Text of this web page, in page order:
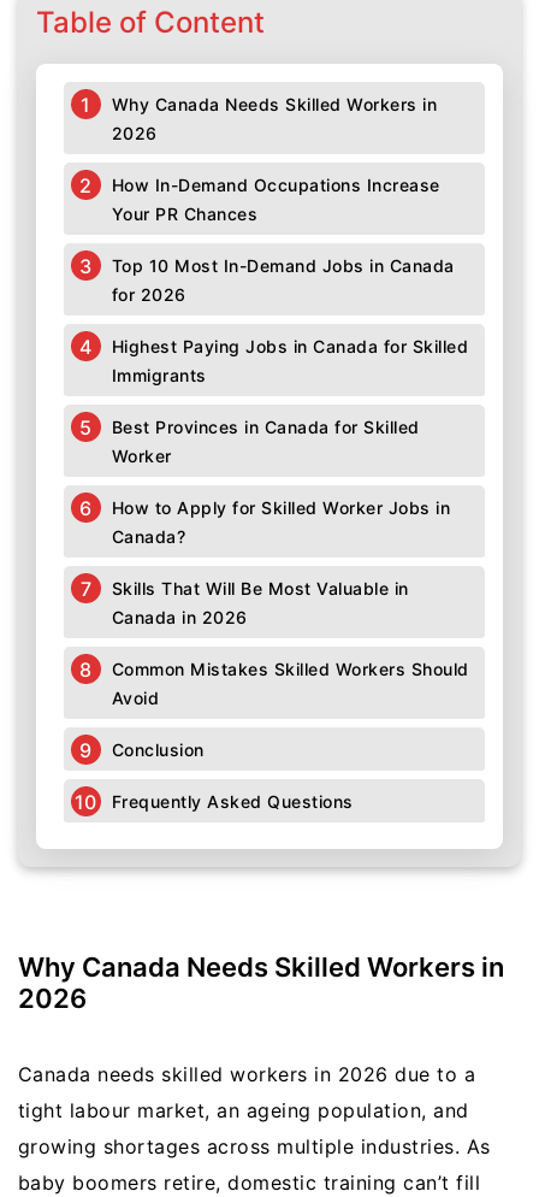
Table of Content
Why Canada Needs Skilled Workers in
2026
How In-Demand Occupations Increase
Your PR Chances
Top 10 Most In-Demand Jobs in Canada
for 2026
Highest Paying Jobs in Canada for Skilled
Immigrants
Best Provinces in Canada for Skilled
Worker
How to Apply for Skilled Worker Jobs in
Canada?
Skills That Will Be Most Valuable in
Canada in 2026
Common Mistakes Skilled Workers Should
Avoid
Conclusion
Frequently Asked Questions
Why Canada Needs Skilled Workers in
2026
Canada needs skilled workers in 2026 due to a
tight labour market, an ageing population, and
growing shortages across multiple industries. As
baby boomers retire, domestic training can’t fill